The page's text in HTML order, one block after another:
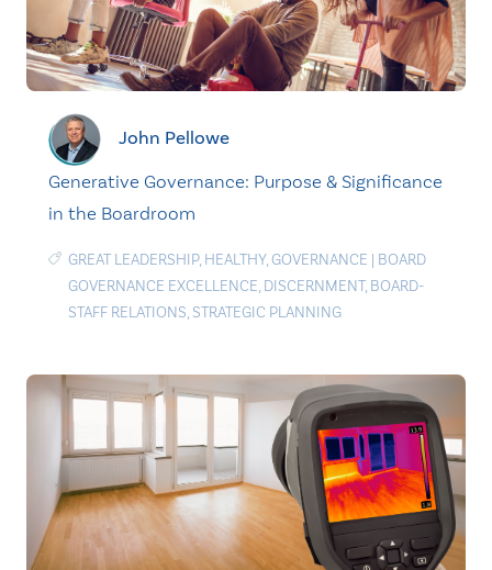
John Pellowe
Generative Governance: Purpose & Significance
in the Boardroom
GREAT LEADERSHIP, HEALTHY,GOVERNANCE | BOARD
GOVERNANCE EXCELLENCE, DISCERNMENT, BOARD-
STAFF RELATIONS, STRATEGIC PLANNING